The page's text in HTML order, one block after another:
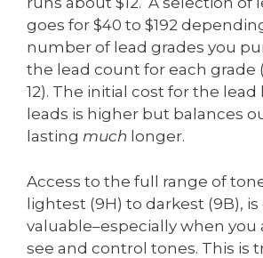
goes for $40 to $192
number of lead grades you
the lead count for each grade
12). The initial cost for the
leads is higher but balances
lasting much longer.
Access to the full range of
lightest (9H) to darkest (9B),
valuable–especially when you
see and control tones. This is